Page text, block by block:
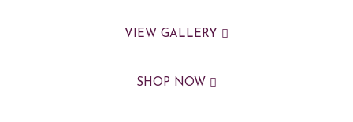
VIEW GALLERY
SHOP NOW